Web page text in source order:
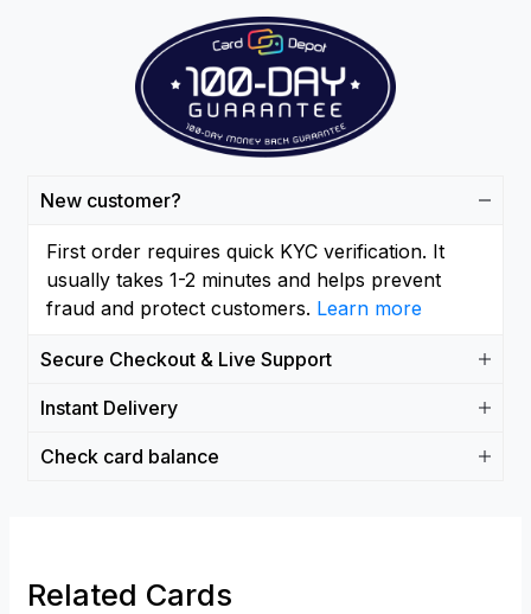
New customer?
First order requires quick KYC verification. It
usually takes 1-2 minutes and helps prevent
fraud and protect customers. Learn more
Secure Checkout & Live Support
Instant Delivery
Check card balance
Related Cards